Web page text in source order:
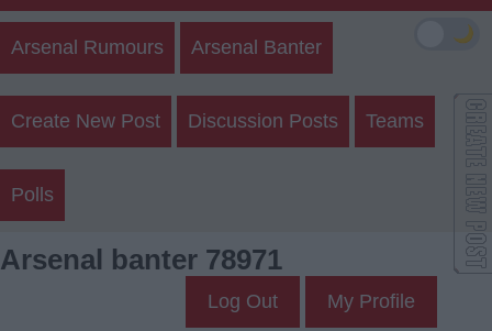
Arsenal Rumours Arsenal Banter
Create New Post Discussion Posts Teams
Polls
Arsenal banter 78971
Log Out My Profile
🌙